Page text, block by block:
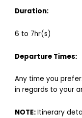
Duration:
6 to 7hr(s)
Departure Times:
Any time you
in regards to your
NOTE:Itinerary